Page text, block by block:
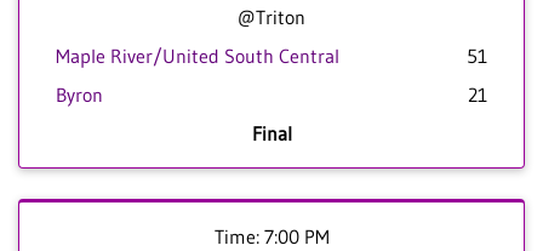
@Triton
Maple River/United South Central
51
Byron
21
Final
Time: 7:00 PM